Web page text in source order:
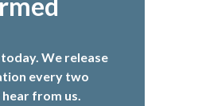
We release
every two
from us.